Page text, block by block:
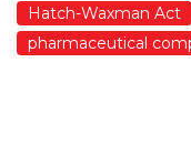
Hatch-Waxman Act
pharmaceutical